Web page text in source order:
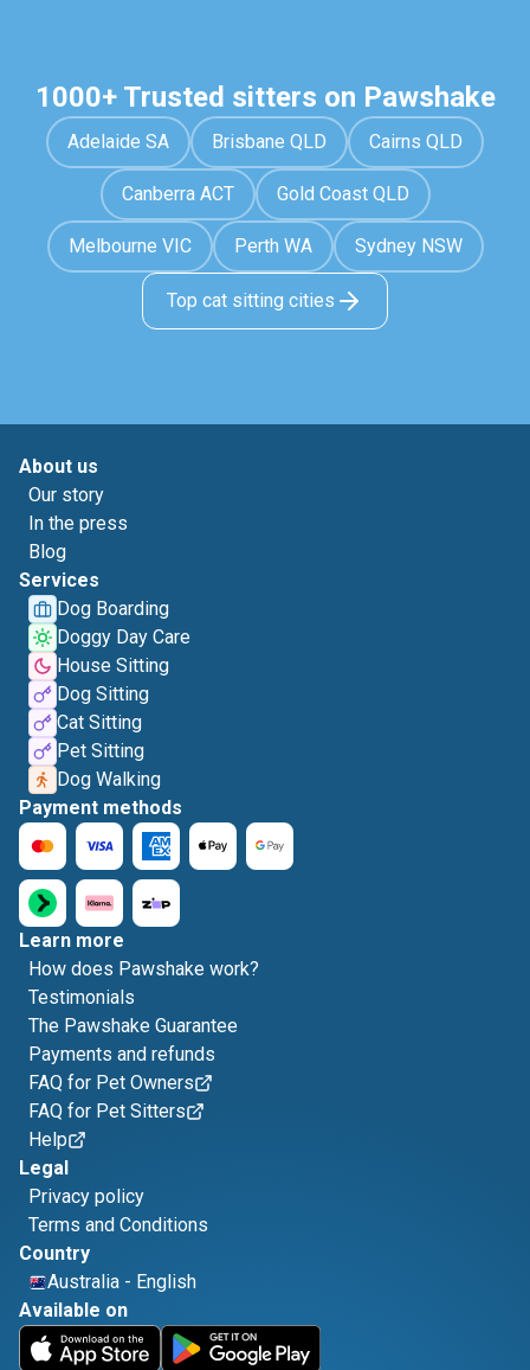
1000+ Trusted sitters on Pawshake
Adelaide SA Brisbane QLD Cairns QLD
Canberra ACT Gold Coast QLD
Melbourne VIC Perth WA Sydney NSW
Top cat sitting cities
About us
Our story
In the press
Blog
Services
Dog Boarding
Doggy Day Care
House Sitting
Dog Sitting
Cat Sitting
Pet Sitting
Dog Walking
Payment methods
Learn more
How does Pawshake work?
Testimonials
The Pawshake Guarantee
Payments and refunds
FAQ for Pet Owners
FAQ for Pet Sitters
Help
Legal
Privacy policy
Terms and Conditions
Country
Australia - English
Available on